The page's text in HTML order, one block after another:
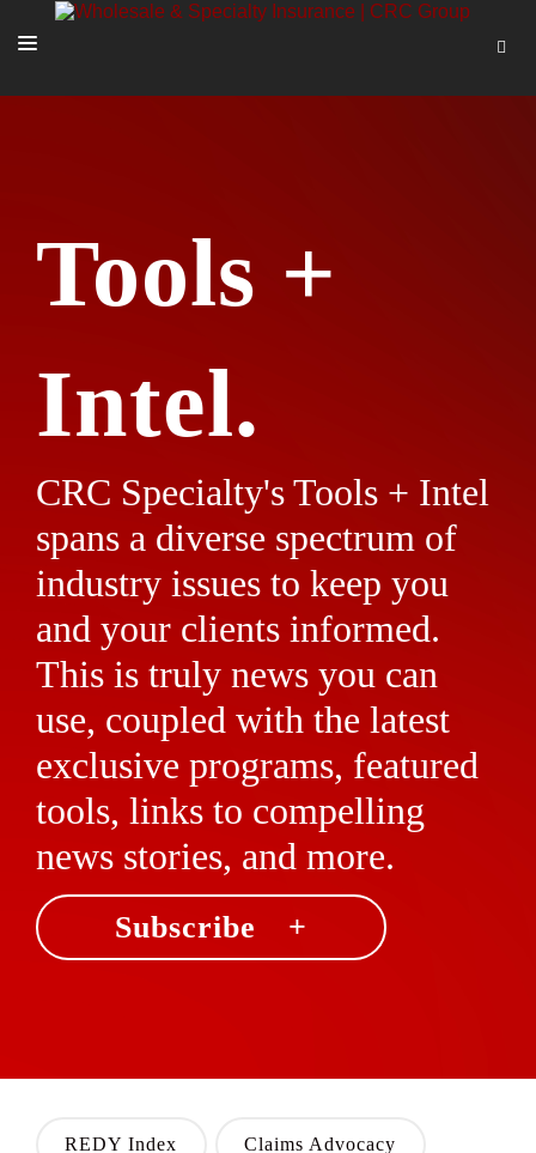
TOOLS + INTEL
MORE
Tools +
Intel.
CRC Specialty's Tools + Intel
spans a diverse spectrum of
industry issues to keep you
and your clients informed.
This is truly news you can
use, coupled with the latest
exclusive programs, featured
tools, links to compelling
news stories, and more.
Subscribe +
REDY Index Claims Advocacy